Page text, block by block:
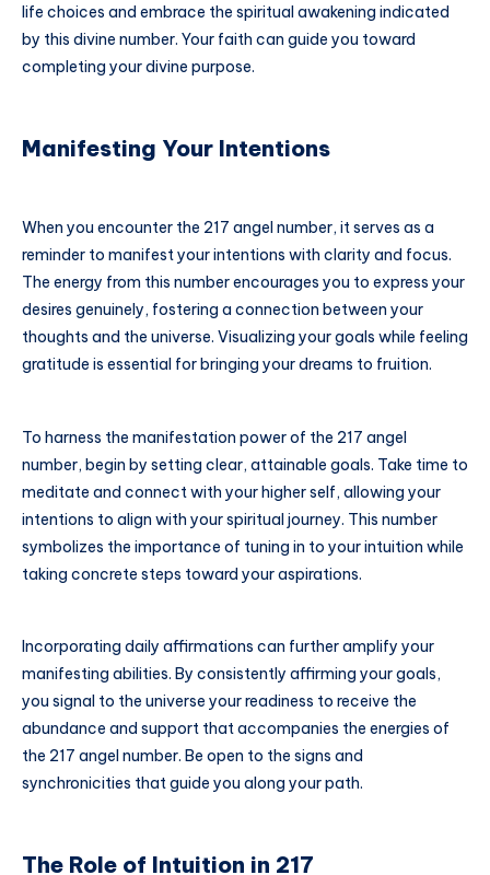
life choices and embrace the spiritual awakening indicated
by this divine number. Your faith can guide you toward
completing your divine purpose.
Manifesting Your Intentions
When you encounter the 217 angel number, it serves as a
reminder to manifest your intentions with clarity and focus.
The energy from this number encourages you to express your
desires genuinely, fostering a connection between your
thoughts and the universe. Visualizing your goals while feeling
gratitude is essential for bringing your dreams to fruition.
To harness the manifestation power of the 217 angel
number, begin by setting clear, attainable goals. Take time to
meditate and connect with your higher self, allowing your
intentions to align with your spiritual journey. This number
symbolizes the importance of tuning in to your intuition while
taking concrete steps toward your aspirations.
Incorporating daily affirmations can further amplify your
manifesting abilities. By consistently affirming your goals,
you signal to the universe your readiness to receive the
abundance and support that accompanies the energies of
the 217 angel number. Be open to the signs and
synchronicities that guide you along your path.
The Role of Intuition in 217